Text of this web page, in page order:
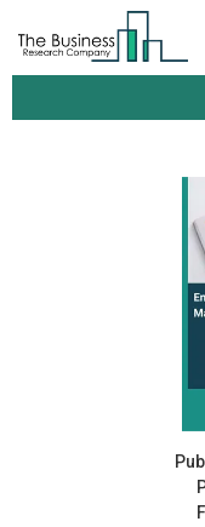
Enterprise